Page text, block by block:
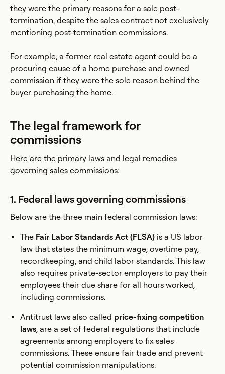
they were the primary reasons for a sale post-
termination, despite the sales contract not exclusively
mentioning post-termination commissions.
For example, a former real estate agent could be a
procuring cause of a home purchase and owned
commission if they were the sole reason behind the
buyer purchasing the home.
The legal framework for
commissions
Here are the primary laws and legal remedies
governing sales commissions:
1. Federal laws governing commissions
Below are the three main federal commission laws:
The Fair Labor Standards Act (FLSA) is a US labor
law that states the minimum wage, overtime pay,
recordkeeping, and child labor standards. This law
also requires private-sector employers to pay their
employees their due share for all hours worked,
including commissions.
Antitrust laws also called price-fixing competition
laws, are a set of federal regulations that include
agreements among employers to fix sales
commissions. These ensure fair trade and prevent
potential commission manipulations.